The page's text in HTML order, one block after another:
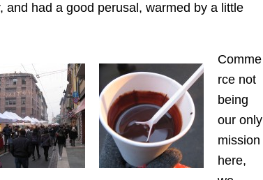
and had a good perusal, warmed by a little
Comme
rce not
being
our only
mission
here,